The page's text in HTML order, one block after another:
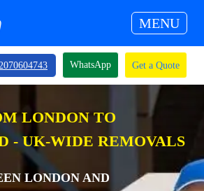
MENU
WhatsApp Get a Quote
LONDON TO
- UK-WIDE REMOVALS
LONDON AND